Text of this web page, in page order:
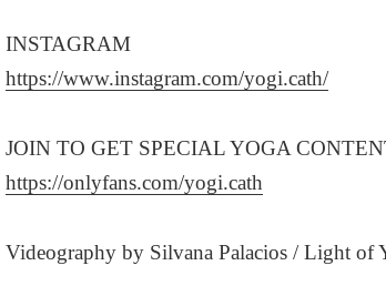
INSTAGRAM
https://www.instagram.com/yogi.cath/
JOIN TO GET SPECIAL YOGA
https://onlyfans.com/yogi.cath
Videography by Silvana Palacios / Light of